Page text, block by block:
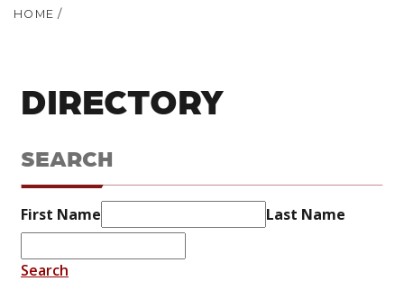
HOME /
DIRECTORY
SEARCH
First Name Last Name
Search